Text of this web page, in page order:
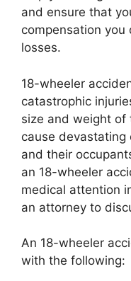
and ensure that
compensation you
losses.
18-wheeler
catastrophic
size and weight of
cause devastating
and their
an 18-wheeler
medical attention
an attorney to
An 18-wheeler
with the following: